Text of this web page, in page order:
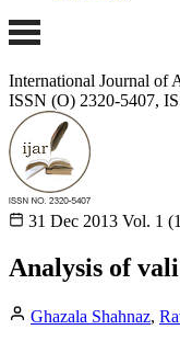
International Journal of
ISSN (O) 2320-5407,
31 Dec 2013 Vol. 1
Analysis of
Ghazala Shahnaz,